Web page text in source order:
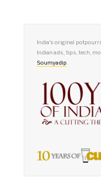
India's original
Indian ads, tips, tech,
Soumyadip